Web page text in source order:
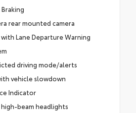
rear mounted camera
with Lane Departure Warning
driving mode/alerts
vehicle slowdown
Indicator
beam headlights